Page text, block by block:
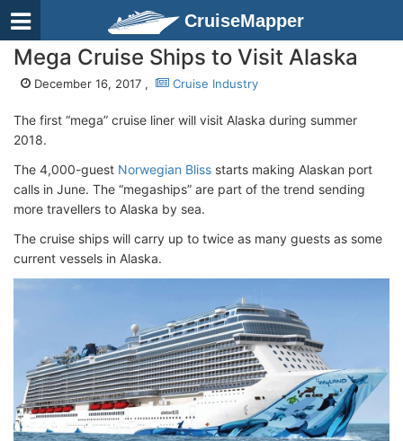
CruiseMapper
Mega Cruise Ships to Visit Alaska
December 16, 2017 , Cruise Industry
The first “mega” cruise liner will visit Alaska during summer
2018.
The 4,000-guest Norwegian Bliss starts making Alaskan port
calls in June. The “megaships” are part of the trend sending
more travellers to Alaska by sea.
The cruise ships will carry up to twice as many guests as some
current vessels in Alaska.